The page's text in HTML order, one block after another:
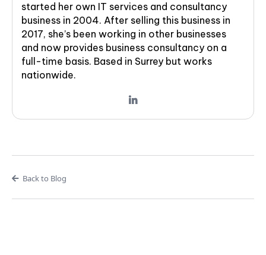
started her own IT services and consultancy
business in 2004. After selling this business in
2017, she’s been working in other businesses
and now provides business consultancy on a
full-time basis. Based in Surrey but works
nationwide.
Back to Blog